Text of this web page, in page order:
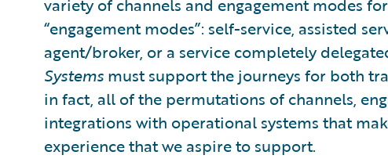
“engagement modes”: self-service, assisted
agent/broker, or a service completely
Systems must support the journeys for both
in fact, all of the permutations of channels,
integrations with operational systems that
experience that we aspire to support.